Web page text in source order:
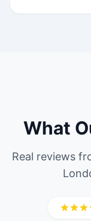
What
Real reviews